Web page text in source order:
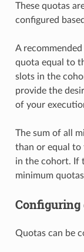
These quotas
configured
A
quota equal to
slots in the
provide the
of your
The sum of all
than or equal to
in the cohort. If
minimum
Configuring
Quotas can be